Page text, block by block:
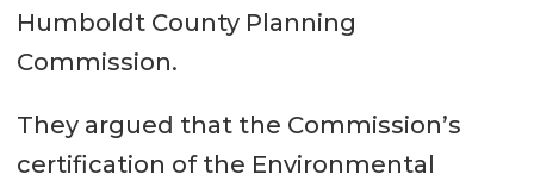
Humboldt County Planning
Commission.
They argued that the Commission’s
certification of the Environmental